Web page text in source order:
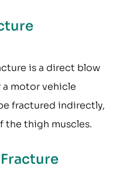
is a direct blow
a motor vehicle
fractured indirectly,
the thigh muscles.